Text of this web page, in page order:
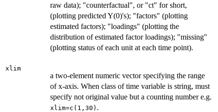
raw data); "counterfactual", or "ct" for short,
(plotting predicted Y(0)'s); "factors" (plotting
estimated factors); "loadings" (plotting the
distribution of estimated factor loadings); "missing"
(plotting status of each unit at each time point).
xlim
a two-element numeric vector specifying the range
of x-axis. When class of time variable is string, must
specify not original value but a counting number e.g.
xlim=c(1,30) .